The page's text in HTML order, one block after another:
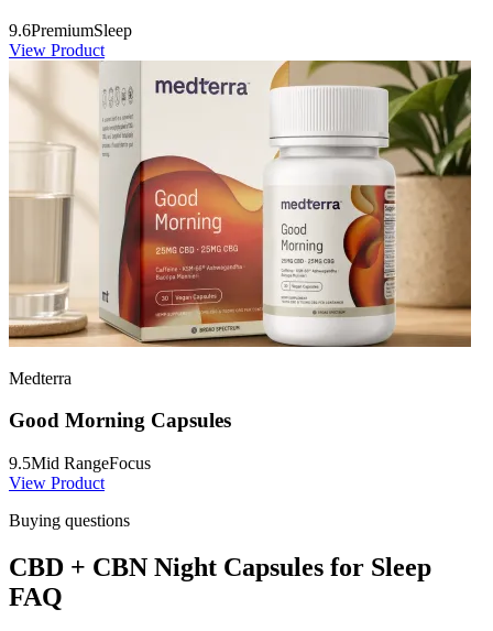
9.6PremiumSleep
View Product
Medterra
Good Morning Capsules
9.5Mid RangeFocus
View Product
Buying questions
CBD + CBN Night Capsules for Sleep
FAQ